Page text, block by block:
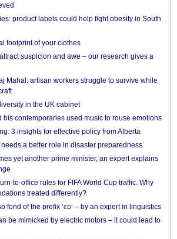
product labels could help fight obesity in South
footprint of your clothes
suspicion and awe – our research gives a
Mahal: artisan workers struggle to survive while
in the UK cabinet
his contemporaries used music to rouse emotions
3 insights for effective policy from Alberta
a better role in disaster preparedness
yet another prime minister, an expert explains
to-office rules for FIFA World Cup traffic. Why
treated differently?
fond of the prefix ‘co’ – by an expert in linguistics
be mimicked by electric motors – it could lead to